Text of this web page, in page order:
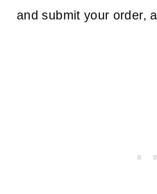
and submit your order,